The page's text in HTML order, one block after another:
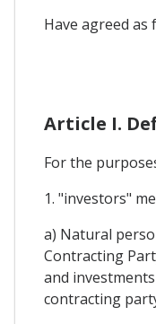
Have agreed as
Article I.
For the
1. "investors"
a) Natural
Contracting
and
contracting